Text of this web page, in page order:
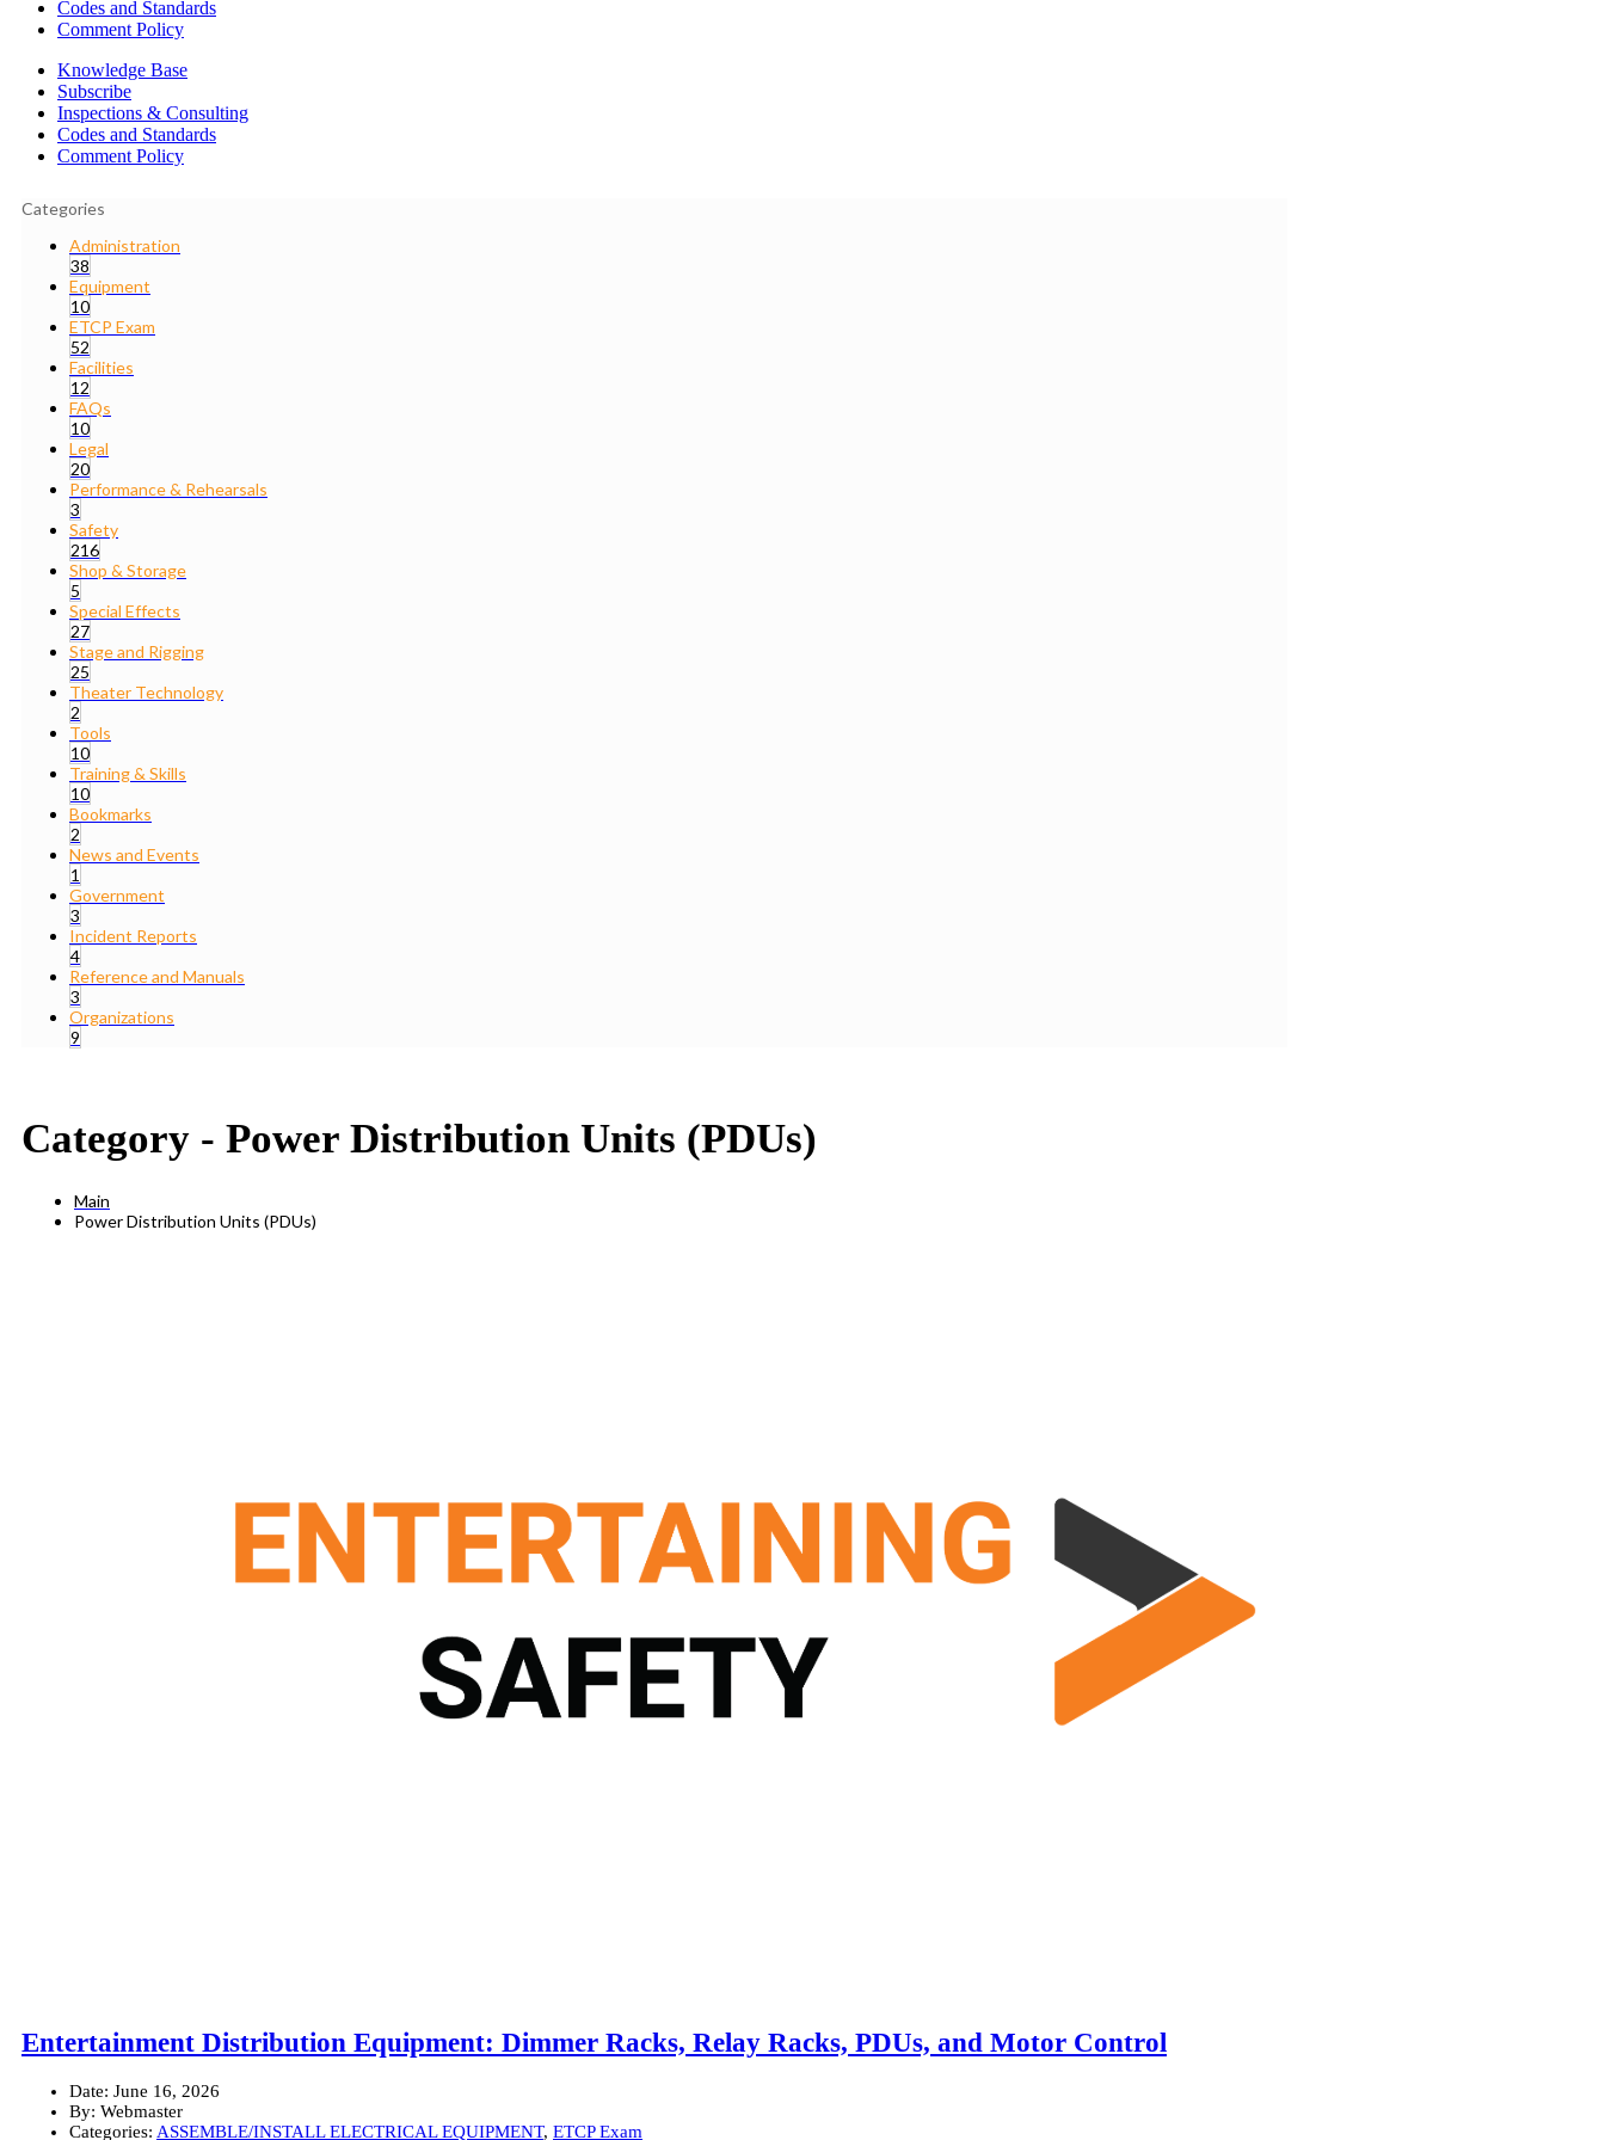
Codes and Standards
Comment Policy
Knowledge Base
Subscribe
Inspections & Consulting
Codes and Standards
Comment Policy
Categories
Administration
38
Equipment
10
ETCP Exam
52
Facilities
12
FAQs
10
Legal
20
Performance & Rehearsals
3
Safety
216
Shop & Storage
5
Special Effects
27
Stage and Rigging
25
Theater Technology
2
Tools
10
Training & Skills
10
Bookmarks
2
News and Events
1
Government
3
Incident Reports
4
Reference and Manuals
3
Organizations
9
Category - Power Distribution Units (PDUs)
Main
Power Distribution Units (PDUs)
Entertainment Distribution Equipment: Dimmer Racks, Relay Racks, PDUs, and Motor Control
Date: June 16, 2026
By: Webmaster
Categories: ASSEMBLE/INSTALL ELECTRICAL EQUIPMENT, ETCP Exam